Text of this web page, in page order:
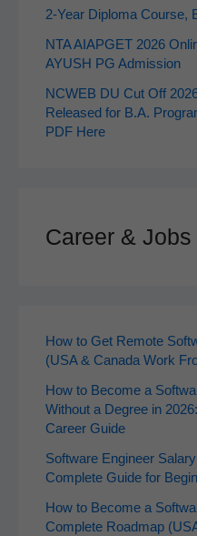
2‑Year Diploma Course,
NTA AIAPGET 2026
AYUSH PG Admission
NCWEB DU Cut Off
Released for B.A.
PDF Here
Career & Jobs
How to Get Remote
(USA & Canada Work
How to Become a
Without a Degree in
Career Guide
Software Engineer
Complete Guide for
How to Become a
Complete Roadmap